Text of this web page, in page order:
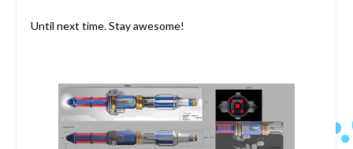
Until next time. Stay awesome!